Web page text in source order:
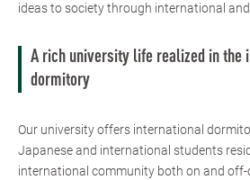
ideas to society through international
A rich university life realized in the
dormitory
Our university offers international
Japanese and international students
international community both on and